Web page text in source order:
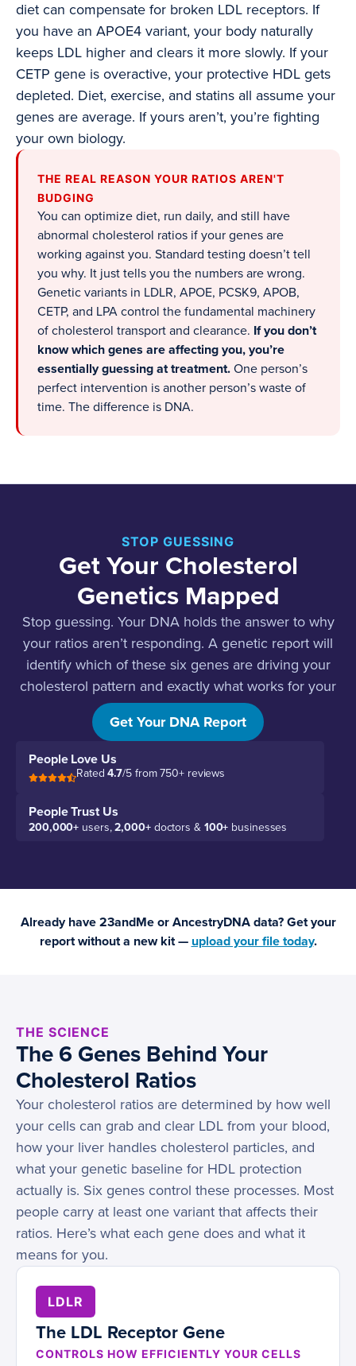
diet can compensate for broken LDL receptors. If
you have an APOE4 variant, your body naturally
keeps LDL higher and clears it more slowly. If your
CETP gene is overactive, your protective HDL gets
depleted. Diet, exercise, and statins all assume your
genes are average. If yours aren’t, you’re fighting
your own biology.
THE REAL REASON YOUR RATIOS AREN'T
BUDGING
You can optimize diet, run daily, and still have
abnormal cholesterol ratios if your genes are
working against you. Standard testing doesn’t tell
you why. It just tells you the numbers are wrong.
Genetic variants in LDLR, APOE, PCSK9, APOB,
CETP, and LPA control the fundamental machinery
of cholesterol transport and clearance. If you don’t
know which genes are affecting you, you’re
essentially guessing at treatment. One person’s
perfect intervention is another person’s waste of
time. The difference is DNA.
STOP GUESSING
Get Your Cholesterol
Genetics Mapped
Stop guessing. Your DNA holds the answer to why
your ratios aren’t responding. A genetic report will
identify which of these six genes are driving your
cholesterol pattern and exactly what works for your
biology.
Get Your DNA Report
People Love Us
Rated4.7/5 from 750+ reviews
People Trust Us
200,000+ users,2,000+doctors & 100+ businesses
Already have 23andMe or AncestryDNA data? Get your
report without a new kit — upload your file today.
THE SCIENCE
The 6 Genes Behind Your
Cholesterol Ratios
Your cholesterol ratios are determined by how well
your cells can grab and clear LDL from your blood,
how your liver handles cholesterol particles, and
what your genetic baseline for HDL protection
actually is. Six genes control these processes. Most
people carry at least one variant that affects their
ratios. Here’s what each gene does and what it
means for you.
LDLR
The LDL Receptor Gene
CONTROLS HOW EFFICIENTLY YOUR CELLS